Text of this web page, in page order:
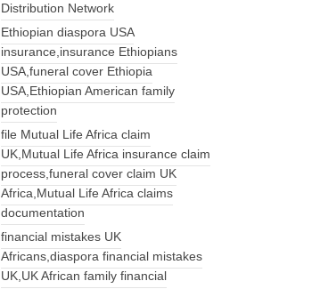
Distribution Network
Ethiopian diaspora USA
insurance,insurance Ethiopians
USA,funeral cover Ethiopia
USA,Ethiopian American family
protection
file Mutual Life Africa claim
UK,Mutual Life Africa insurance claim
process,funeral cover claim UK
Africa,Mutual Life Africa claims
documentation
financial mistakes UK
Africans,diaspora financial mistakes
UK,UK African family financial